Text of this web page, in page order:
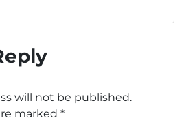
will not be published.
marked *